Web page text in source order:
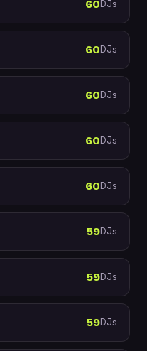
60DJs
60DJs
60DJs
60DJs
60DJs
59DJs
59DJs
59DJs